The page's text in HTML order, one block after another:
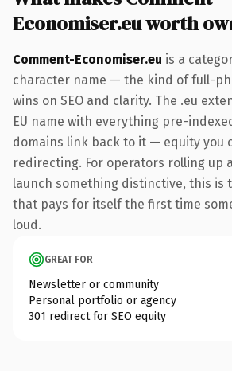
Economiser.eu worth
Comment-Economiser.eu is a
character name — the kind of full-
wins on SEO and clarity. The .eu
EU name with everything pre-
domains link back to it — equity you
redirecting. For operators rolling up
launch something distinctive, this is
that pays for itself the first time
loud.
GREAT FOR
Newsletter or community
Personal portfolio or agency
301 redirect for SEO equity